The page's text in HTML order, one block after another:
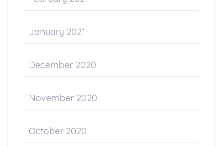
January 2021
December 2020
November 2020
October 2020